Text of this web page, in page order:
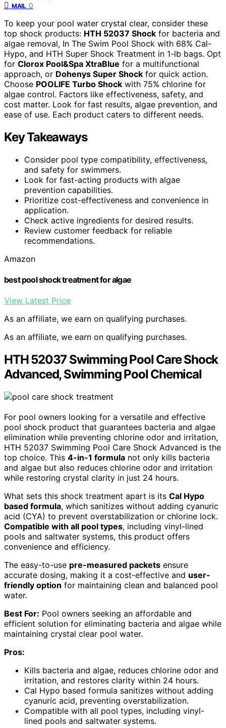
MAIL 0
To keep your pool water crystal clear, consider these
top shock products: HTH 52037 Shock for bacteria and
algae removal, In The Swim Pool Shock with 68% Cal-
Hypo, and HTH Super Shock Treatment in 1-lb bags. Opt
for Clorox Pool&Spa XtraBlue for a multifunctional
approach, or Dohenys Super Shock for quick action.
Choose POOLIFE Turbo Shock with 75% chlorine for
algae control. Factors like effectiveness, safety, and
cost matter. Look for fast results, algae prevention, and
ease of use. Each product caters to different needs.
Key Takeaways
Consider pool type compatibility, effectiveness,
and safety for swimmers.
Look for fast-acting products with algae
prevention capabilities.
Prioritize cost-effectiveness and convenience in
application.
Check active ingredients for desired results.
Review customer feedback for reliable
recommendations.
Amazon
best pool shock treatment for algae
View Latest Price
As an affiliate, we earn on qualifying purchases.
As an affiliate, we earn on qualifying purchases.
HTH 52037 Swimming Pool Care Shock
Advanced, Swimming Pool Chemical
For pool owners looking for a versatile and effective
pool shock product that guarantees bacteria and algae
elimination while preventing chlorine odor and irritation,
HTH 52037 Swimming Pool Care Shock Advanced is the
top choice. This 4-in-1 formula not only kills bacteria
and algae but also reduces chlorine odor and irritation
while restoring crystal clarity in just 24 hours.
What sets this shock treatment apart is its Cal Hypo
based formula, which sanitizes without adding cyanuric
acid (CYA) to prevent overstabilization or chlorine lock.
Compatible with all pool types, including vinyl-lined
pools and saltwater systems, this product offers
convenience and efficiency.
The easy-to-use pre-measured packets ensure
accurate dosing, making it a cost-effective and user-
friendly option for maintaining clean and balanced pool
water.
Best For: Pool owners seeking an affordable and
efficient solution for eliminating bacteria and algae while
maintaining crystal clear pool water.
Pros:
Kills bacteria and algae, reduces chlorine odor and
irritation, and restores clarity within 24 hours.
Cal Hypo based formula sanitizes without adding
cyanuric acid, preventing overstabilization.
Compatible with all pool types, including vinyl-
lined pools and saltwater systems.